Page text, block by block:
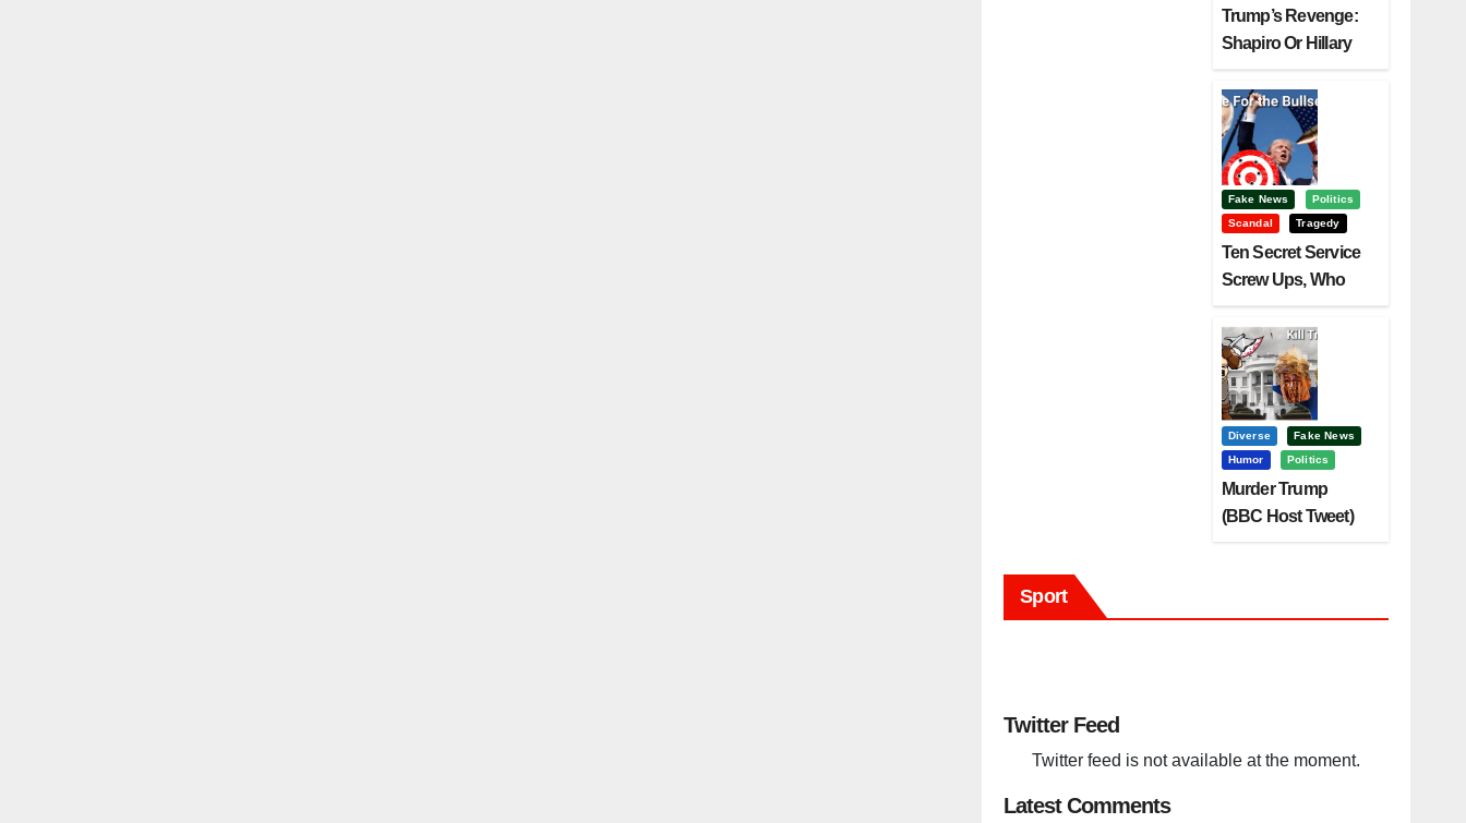
Trump’s Revenge:
Shapiro Or Hillary
Next?
Fake News
Politics
Scandal
Tragedy
Ten Secret Service
Screw Ups, Who
Trump?
Diverse
Fake News
Humor
Politics
Murder Trump
(BBC Host Tweet)
Sport
Twitter Feed
Twitter feed is not available at the moment.
Latest Comments